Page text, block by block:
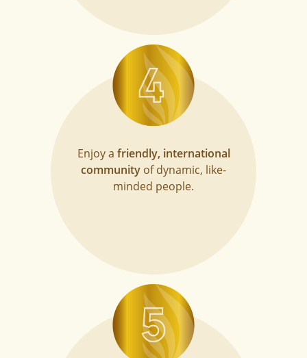
Enjoy a friendly, international
community of dynamic, like-
minded people.